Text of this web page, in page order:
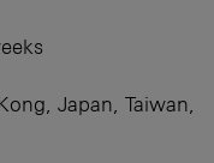
Japan, Taiwan,